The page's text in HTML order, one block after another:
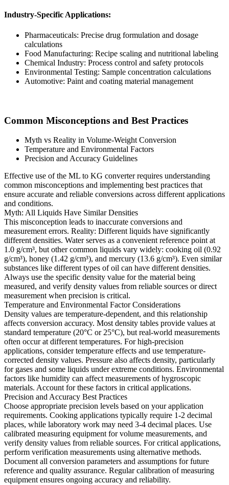
Industry-Specific Applications:
Pharmaceuticals: Precise drug formulation and dosage
calculations
Food Manufacturing: Recipe scaling and nutritional labeling
Chemical Industry: Process control and safety protocols
Environmental Testing: Sample concentration calculations
Automotive: Paint and coating material management
Common Misconceptions and Best Practices
Myth vs Reality in Volume-Weight Conversion
Temperature and Environmental Factors
Precision and Accuracy Guidelines
Effective use of the ML to KG converter requires understanding
common misconceptions and implementing best practices that
ensure accurate and reliable conversions across different applications
and conditions.
Myth: All Liquids Have Similar Densities
This misconception leads to inaccurate conversions and
measurement errors. Reality: Different liquids have significantly
different densities. Water serves as a convenient reference point at
1.0 g/cm³, but other common liquids vary widely: cooking oil (0.92
g/cm³), honey (1.42 g/cm³), and mercury (13.6 g/cm³). Even similar
substances like different types of oil can have different densities.
Always use the specific density value for the material being
measured, and verify density values from reliable sources or direct
measurement when precision is critical.
Temperature and Environmental Factor Considerations
Density values are temperature-dependent, and this relationship
affects conversion accuracy. Most density tables provide values at
standard temperature (20°C or 25°C), but real-world measurements
often occur at different temperatures. For high-precision
applications, consider temperature effects and use temperature-
corrected density values. Pressure also affects density, particularly
for gases and some liquids under extreme conditions. Environmental
factors like humidity can affect measurements of hygroscopic
materials. Account for these factors in critical applications.
Precision and Accuracy Best Practices
Choose appropriate precision levels based on your application
requirements. Cooking applications typically require 1-2 decimal
places, while laboratory work may need 3-4 decimal places. Use
calibrated measuring equipment for volume measurements, and
verify density values from reliable sources. For critical applications,
perform verification measurements using alternative methods.
Document all conversion parameters and assumptions for future
reference and quality assurance. Regular calibration of measuring
equipment ensures ongoing accuracy and reliability.